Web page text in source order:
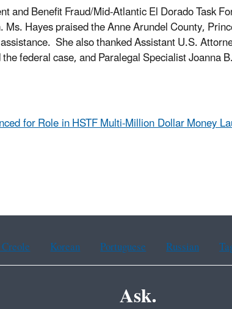
and Benefit Fraud/Mid-Atlantic El Dorado Task
Hayes praised the Anne Arundel County,
She also thanked Assistant U.S.
federal case, and Paralegal Specialist Joanna
for Role in HSTF Multi-Million Dollar Money
Korean Portuguese Russian
Ask.